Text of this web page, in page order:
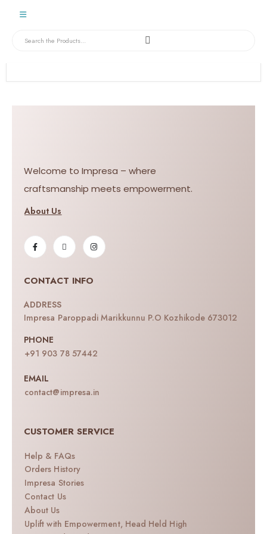
Welcome to Impresa – where
craftsmanship meets empowerment.
About Us
CONTACT INFO
ADDRESS
Impresa Paroppadi Marikkunnu P.O Kozhikode 673012
PHONE
+91 903 78 57442
EMAIL
contact@impresa.in
CUSTOMER SERVICE
Help & FAQs
Orders History
Impresa Stories
Contact Us
About Us
Uplift with Empowerment, Head Held High